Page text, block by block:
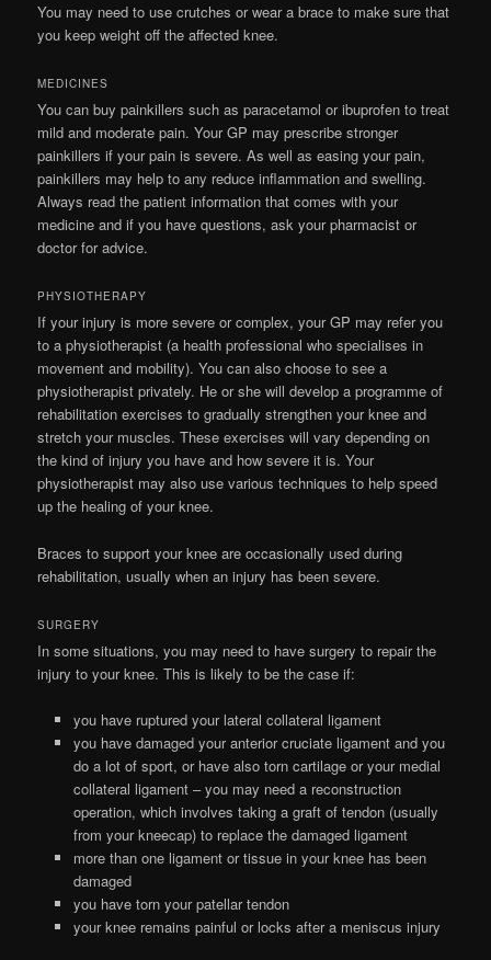
You may need to use crutches or wear a brace to make sure that
you keep weight off the affected knee.
MEDICINES
You can buy painkillers such as paracetamol or ibuprofen to treat
mild and moderate pain. Your GP may prescribe stronger
painkillers if your pain is severe. As well as easing your pain,
painkillers may help to any reduce inflammation and swelling.
Always read the patient information that comes with your
medicine and if you have questions, ask your pharmacist or
doctor for advice.
PHYSIOTHERAPY
If your injury is more severe or complex, your GP may refer you
to a physiotherapist (a health professional who specialises in
movement and mobility). You can also choose to see a
physiotherapist privately. He or she will develop a programme of
rehabilitation exercises to gradually strengthen your knee and
stretch your muscles. These exercises will vary depending on
the kind of injury you have and how severe it is. Your
physiotherapist may also use various techniques to help speed
up the healing of your knee.
Braces to support your knee are occasionally used during
rehabilitation, usually when an injury has been severe.
SURGERY
In some situations, you may need to have surgery to repair the
injury to your knee. This is likely to be the case if:
you have ruptured your lateral collateral ligament
you have damaged your anterior cruciate ligament and you
do a lot of sport, or have also torn cartilage or your medial
collateral ligament – you may need a reconstruction
operation, which involves taking a graft of tendon (usually
from your kneecap) to replace the damaged ligament
more than one ligament or tissue in your knee has been
damaged
you have torn your patellar tendon
your knee remains painful or locks after a meniscus injury